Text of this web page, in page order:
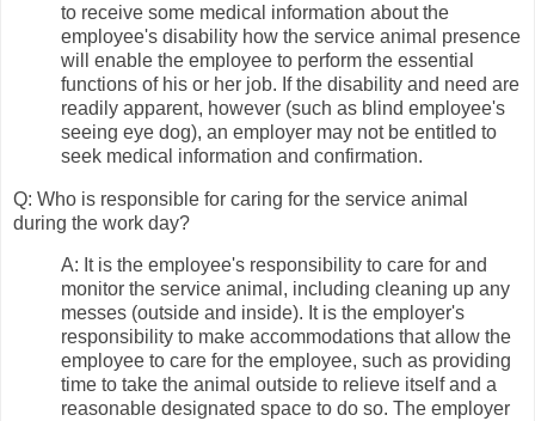
to receive some medical information about the
employee's disability how the service animal presence
will enable the employee to perform the essential
functions of his or her job. If the disability and need are
readily apparent, however (such as blind employee's
seeing eye dog), an employer may not be entitled to
seek medical information and confirmation.
Q: Who is responsible for caring for the service animal
during the work day?
A: It is the employee's responsibility to care for and
monitor the service animal, including cleaning up any
messes (outside and inside). It is the employer's
responsibility to make accommodations that allow the
employee to care for the employee, such as providing
time to take the animal outside to relieve itself and a
reasonable designated space to do so. The employer